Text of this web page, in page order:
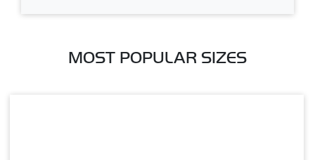
MOST POPULAR SIZES